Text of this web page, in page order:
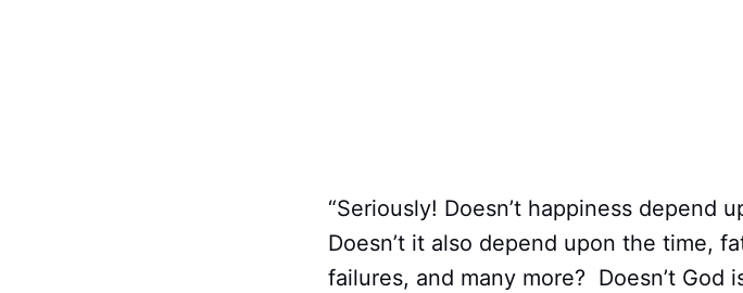
“Seriously! Doesn’t happiness depend
Doesn’t it also depend upon the time,
failures, and many more? Doesn’t God